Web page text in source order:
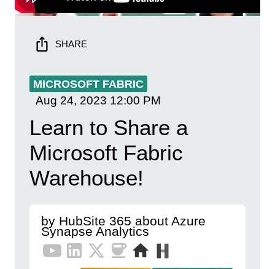
SHARE
MICROSOFT FABRIC
Aug 24, 2023 12:00 PM
Learn to Share a
Microsoft Fabric
Warehouse!
by HubSite 365 about Azure
Synapse Analytics